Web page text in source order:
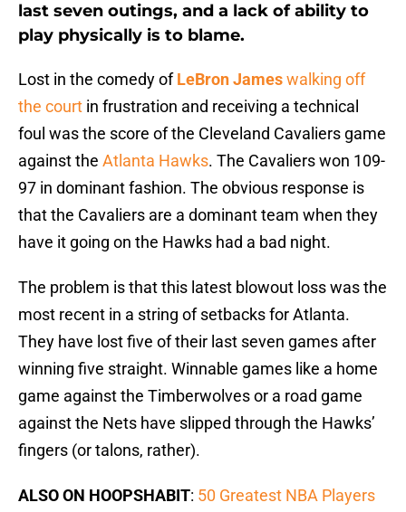
last seven outings, and a lack of ability to
play physically is to blame.
Lost in the comedy ofLeBron Jameswalking off
the court in frustration and receiving a technical
foul was the score of the Cleveland Cavaliers game
against the Atlanta Hawks. The Cavaliers won 109-
97 in dominant fashion. The obvious response is
that the Cavaliers are a dominant team when they
have it going on the Hawks had a bad night.
The problem is that this latest blowout loss was the
most recent in a string of setbacks for Atlanta.
They have lost five of their last seven games after
winning five straight. Winnable games like a home
game against the Timberwolves or a road game
against the Nets have slipped through the Hawks’
fingers (or talons, rather).
ALSO ON HOOPSHABIT: 50 Greatest NBA Players